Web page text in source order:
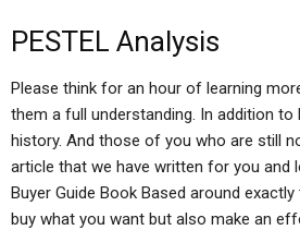
PESTEL Analysis
Please think for an hour of learning
them a full understanding. In addition
history. And those of you who are still
article that we have written for you and
Buyer Guide Book Based around
buy what you want but also make an